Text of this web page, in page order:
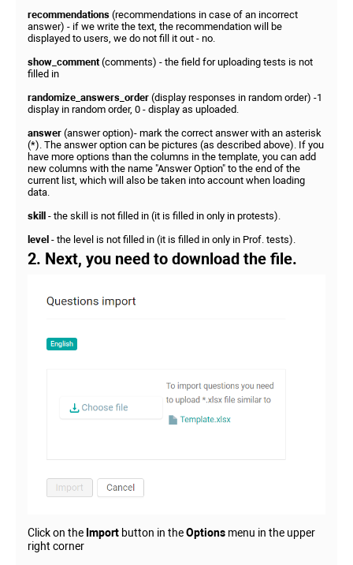
recommendations (recommendations in case of an incorrect
answer) - if we write the text, the recommendation will be
displayed to users, we do not fill it out - no.
show_comment(comments) - the field for uploading tests is not
filled in
randomize_answers_order (display responses in random order) -1
display in random order, 0 - display as uploaded.
answer (answer option)- mark the correct answer with an asterisk
(*). The answer option can be pictures (as described above). If you
have more options than the columns in the template, you can add
new columns with the name "Answer Option" to the end of the
current list, which will also be taken into account when loading
data.
skill - the skill is not filled in (it is filled in only in protests).
level - the level is not filled in (it is filled in only in Prof. tests).
2. Next, you need to download the file.
Click on the Import button in theOptions menu in the upper
right corner